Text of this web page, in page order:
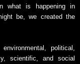
what is happening in
be, we created the
political,
scientific, and social